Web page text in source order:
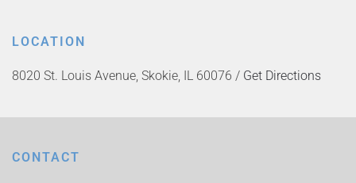
LOCATION
8020 St. Louis Avenue, Skokie, IL 60076 / Get Directions
CONTACT